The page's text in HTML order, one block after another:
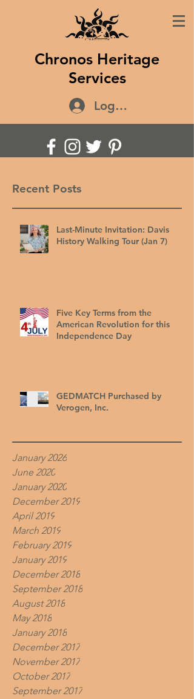
Chronos Heritage
Services
Log In
Recent Posts
Last-Minute Invitation: Davis
History Walking Tour (Jan 7)
Five Key Terms from the
American Revolution for this
Independence Day
GEDMATCH Purchased by
Verogen, Inc.
January 2026
June 2020
January 2020
December 2019
April 2019
March 2019
February 2019
January 2019
December 2018
September 2018
August 2018
May 2018
January 2018
December 2017
November 2017
October 2017
September 2017